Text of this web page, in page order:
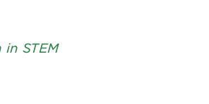
STEM